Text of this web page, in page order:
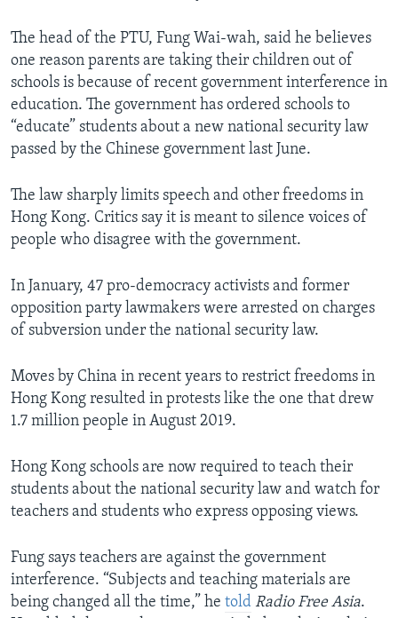
The head of the PTU, Fung Wai-wah, said he believes
one reason parents are taking their children out of
schools is because of recent government interference in
education. The government has ordered schools to
“educate” students about a new national security law
passed by the Chinese government last June.
The law sharply limits speech and other freedoms in
Hong Kong. Critics say it is meant to silence voices of
people who disagree with the government.
In January, 47 pro-democracy activists and former
opposition party lawmakers were arrested on charges
of subversion under the national security law.
Moves by China in recent years to restrict freedoms in
Hong Kong resulted in protests like the one that drew
1.7 million people in August 2019.
Hong Kong schools are now required to teach their
students about the national security law and watch for
teachers and students who express opposing views.
Fung says teachers are against the government
interference. “Subjects and teaching materials are
being changed all the time,” he told Radio Free Asia.